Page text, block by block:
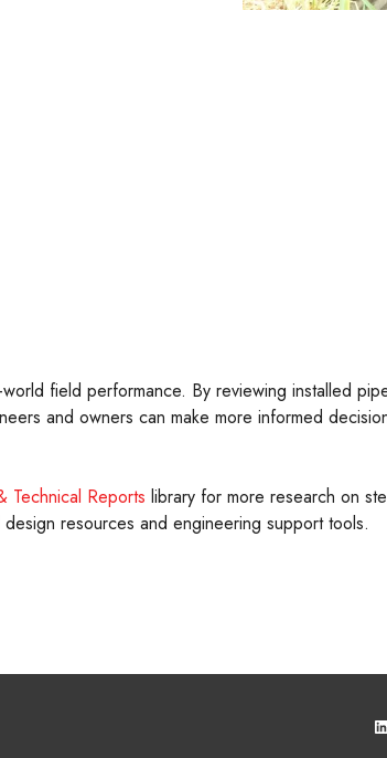
field performance. By reviewing installed
and owners can make more informed
Technical Reports library for more research on
resources and engineering support tools.